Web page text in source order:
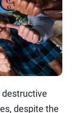
destructive
despite the